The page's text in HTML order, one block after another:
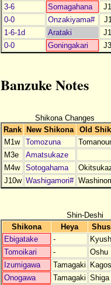
3-6
Somagahana
0-0
Onzakiyama#
1-6-1d
Arataki
0-0
Goningakari
Banzuke Notes
Shikona Changes
Rank New Shikona
Old
M1w
Tomozuna
M3e
Amatsukaze
M4w
Sotogahama
J10w Washigamori#
Shin-Deshi
Shikona
Heya
Ebigatake
-
Tomoikari
-
Oshu
Izumigawa
Tamagaki
Onogawa
Tamagaki Shiga